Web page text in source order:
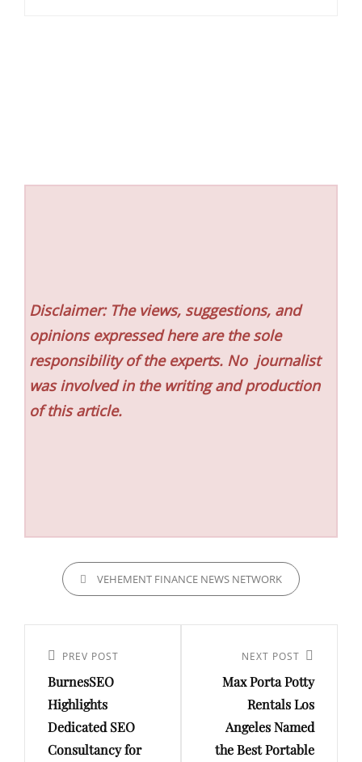
Disclaimer: The views, suggestions, and
opinions expressed here are the sole
responsibility of the experts. No journalist
was involved in the writing and production
of this article.
CATEGORIESVEHEMENT FINANCE NEWS NETWORK
navigation
Previous
Post
PREV POST
BurnesSEO
Highlights
Dedicated SEO
Consultancy for
Post
NEXT POST
Max Porta Potty
Rentals Los
Angeles Named
the Best Portable